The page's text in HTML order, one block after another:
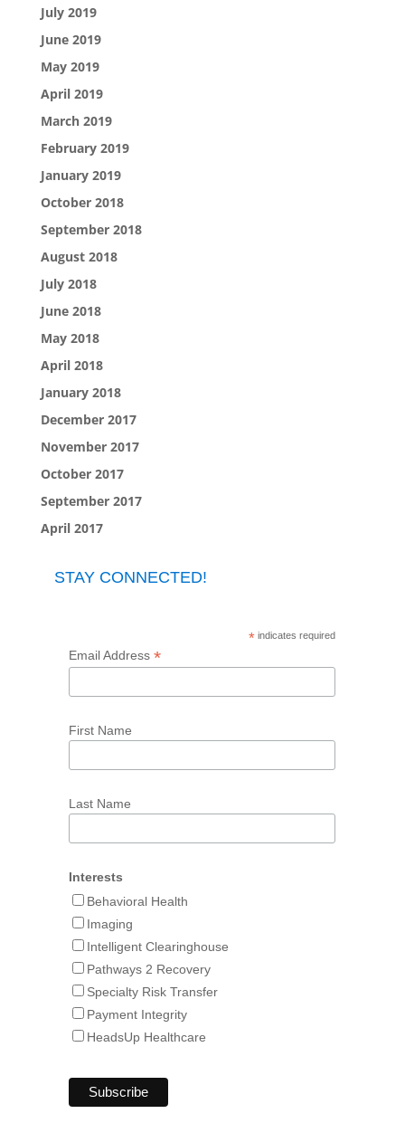
July 2019
June 2019
May 2019
April 2019
March 2019
February 2019
January 2019
October 2018
September 2018
August 2018
July 2018
June 2018
May 2018
April 2018
January 2018
December 2017
November 2017
October 2017
September 2017
April 2017
STAY CONNECTED!
*indicates required
Email Address *
First Name
Last Name
Interests
Behavioral Health
Imaging
Intelligent Clearinghouse
Pathways 2 Recovery
Specialty Risk Transfer
Payment Integrity
HeadsUp Healthcare